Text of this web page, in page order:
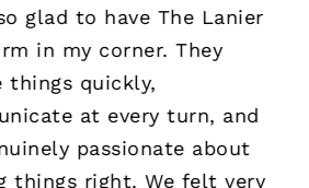
to have The Lanier
in my corner. They
quickly,
at every turn, and
passionate about
right. We felt very